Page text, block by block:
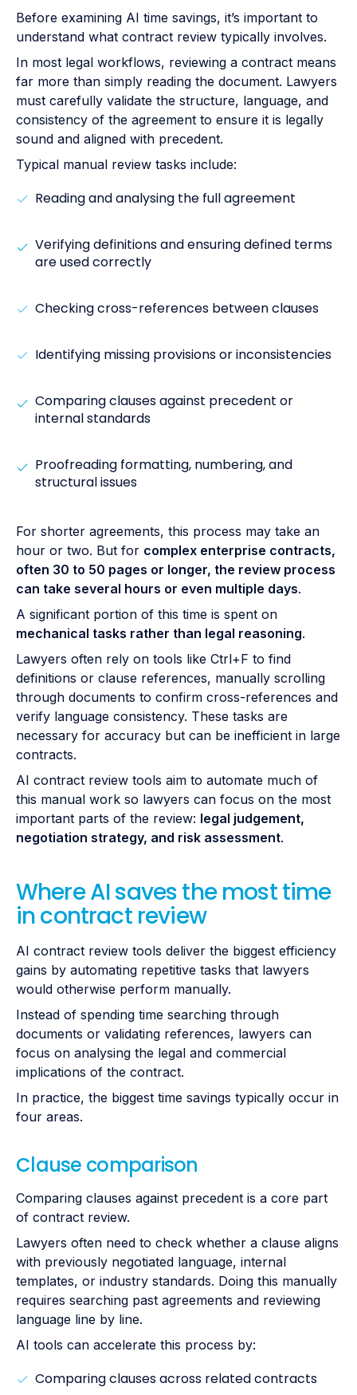
Before examining AI time savings, it’s important to
understand what contract review typically involves.
In most legal workflows, reviewing a contract means
far more than simply reading the document. Lawyers
must carefully validate the structure, language, and
consistency of the agreement to ensure it is legally
sound and aligned with precedent.
Typical manual review tasks include:
Reading and analysing the full agreement
Verifying definitions and ensuring defined terms
are used correctly
Checking cross-references between clauses
Identifying missing provisions or inconsistencies
Comparing clauses against precedent or
internal standards
Proofreading formatting, numbering, and
structural issues
For shorter agreements, this process may take an
hour or two. But for complex enterprise contracts,
often 30 to 50 pages or longer, the review process
can take several hours or even multiple days.
A significant portion of this time is spent on
mechanical tasks rather than legal reasoning.
Lawyers often rely on tools like Ctrl+F to find
definitions or clause references, manually scrolling
through documents to confirm cross-references and
verify language consistency. These tasks are
necessary for accuracy but can be inefficient in large
contracts.
AI contract review tools aim to automate much of
this manual work so lawyers can focus on the most
important parts of the review: legal judgement,
negotiation strategy, and risk assessment.
Where AI saves the most time
in contract review
AI contract review tools deliver the biggest efficiency
gains by automating repetitive tasks that lawyers
would otherwise perform manually.
Instead of spending time searching through
documents or validating references, lawyers can
focus on analysing the legal and commercial
implications of the contract.
In practice, the biggest time savings typically occur in
four areas.
Clause comparison
Comparing clauses against precedent is a core part
of contract review.
Lawyers often need to check whether a clause aligns
with previously negotiated language, internal
templates, or industry standards. Doing this manually
requires searching past agreements and reviewing
language line by line.
AI tools can accelerate this process by:
Comparing clauses across related contracts